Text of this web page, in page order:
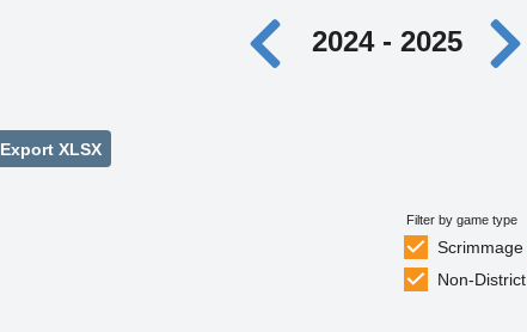
2024 - 2025
Export XLSX
Filter by game type
Scrimmage
Non-District